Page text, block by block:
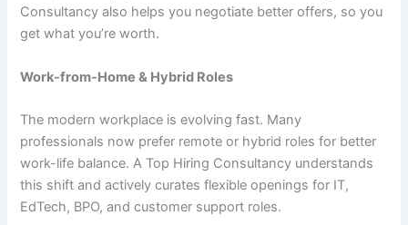
Consultancy also helps you negotiate better offers, so you
get what you’re worth.
Work-from-Home & Hybrid Roles
The modern workplace is evolving fast. Many
professionals now prefer remote or hybrid roles for better
work-life balance. A Top Hiring Consultancy understands
this shift and actively curates flexible openings for IT,
EdTech, BPO, and customer support roles.